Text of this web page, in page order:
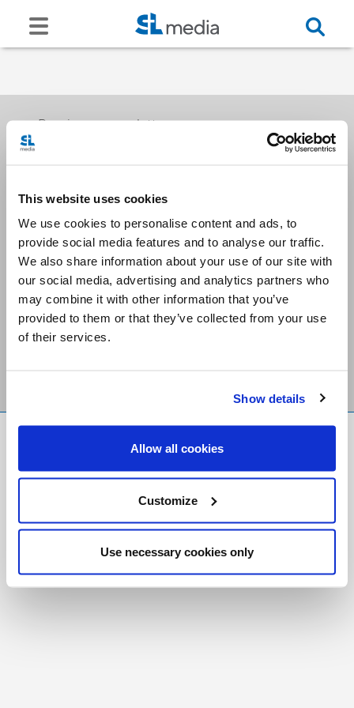
This website uses cookies
We use cookies to personalise content and ads, to
provide social media features and to analyse our traffic.
We also share information about your use of our site with
our social media, advertising and analytics partners who
may combine it with other information that you’ve
provided to them or that they’ve collected from your use
of their services.
Show details
Allow all cookies
Customize
Use necessary cookies only
Receive our newsletters
Email me
Stay Connected
Foundation
Registered Charity # 88523 6000 RR0001